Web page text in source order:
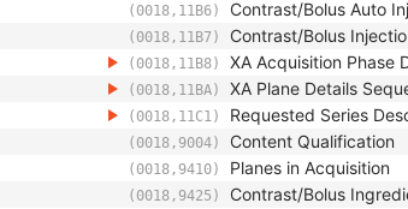
(0018,11B6) Contrast/Bolus Auto
(0018,11B7) Contrast/Bolus
(0018,11B8) XA Acquisition Phase
(0018,11BA) XA Plane Details
(0018,11C1) Requested Series
(0018,9004) Content Qualification
(0018,9410) Planes in Acquisition
(0018,9425) Contrast/Bolus